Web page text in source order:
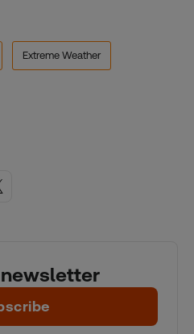
Extreme Weather